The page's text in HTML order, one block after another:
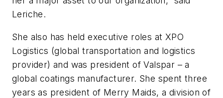
Leriche.
She also has held executive roles at XPO
Logistics (global transportation and logistics
provider) and was president of Valspar – a
global coatings manufacturer. She spent three
years as president of Merry Maids, a division of